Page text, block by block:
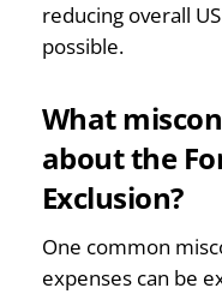
reducing overall
possible.
What
about the
Exclusion?
One common
expenses can be